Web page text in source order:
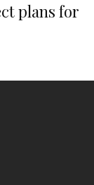
plans for